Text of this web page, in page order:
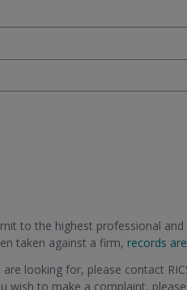
to the highest professional
taken against a firm, records
looking for, please contact
wish to make a complaint,